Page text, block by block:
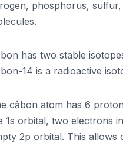
phosphorus,
has two stable
14 is a radioactive
cảbon atom has 6
1s orbital, two electrons
2p orbital. This allows